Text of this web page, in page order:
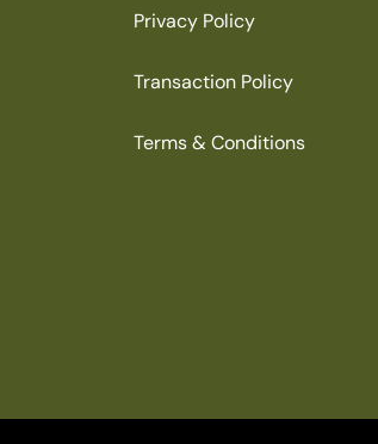
Privacy Policy
Transaction Policy
Terms & Conditions